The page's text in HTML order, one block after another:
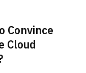
Convince
Cloud